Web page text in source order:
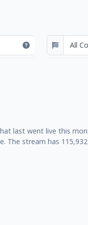
last went live this
The stream has